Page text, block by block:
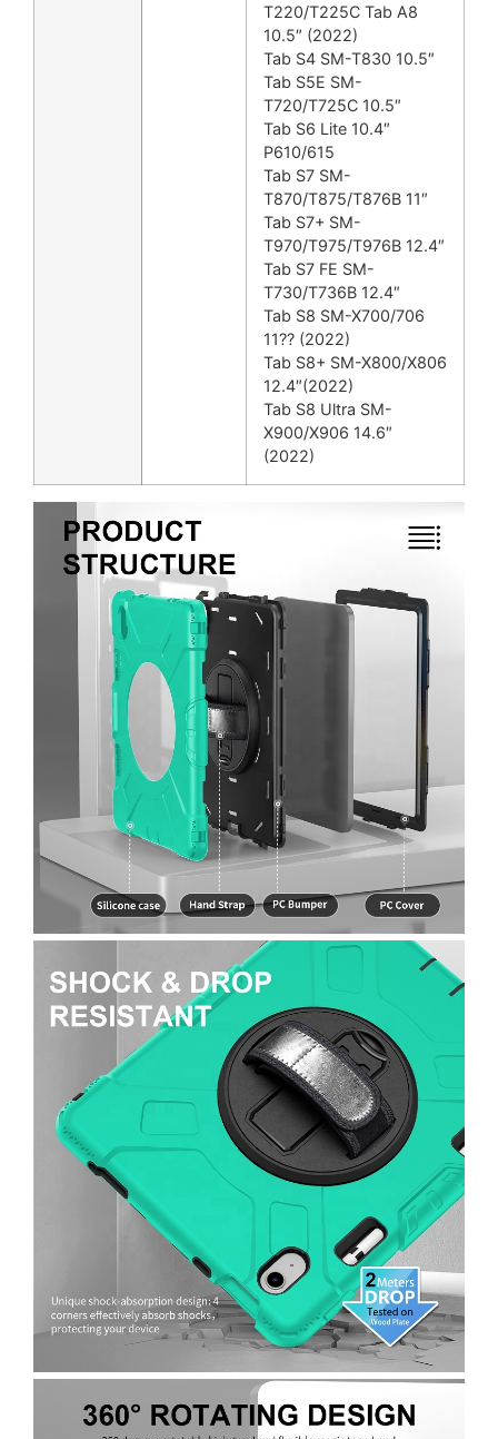
T220/T225C Tab A8
10.5″ (2022)
Tab S4 SM-T830 10.5″
Tab S5E SM-
T720/T725C 10.5″
Tab S6 Lite 10.4″
P610/615
Tab S7 SM-
T870/T875/T876B 11″
Tab S7+ SM-
T970/T975/T976B 12.4″
Tab S7 FE SM-
T730/T736B 12.4″
Tab S8 SM-X700/706
11?? (2022)
Tab S8+ SM-X800/X806
12.4″(2022)
Tab S8 Ultra SM-
X900/X906 14.6″
(2022)